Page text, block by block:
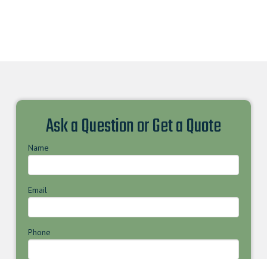
Ask a Question or Get a Quote
Name
Email
Phone